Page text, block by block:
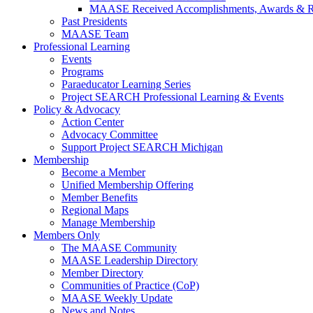
MAASE Received Accomplishments, Awards &
Past Presidents
MAASE Team
Professional Learning
Events
Programs
Paraeducator Learning Series
Project SEARCH Professional Learning & Events
Policy & Advocacy
Action Center
Advocacy Committee
Support Project SEARCH Michigan
Membership
Become a Member
Unified Membership Offering
Member Benefits
Regional Maps
Manage Membership
Members Only
The MAASE Community
MAASE Leadership Directory
Member Directory
Communities of Practice (CoP)
MAASE Weekly Update
News and Notes